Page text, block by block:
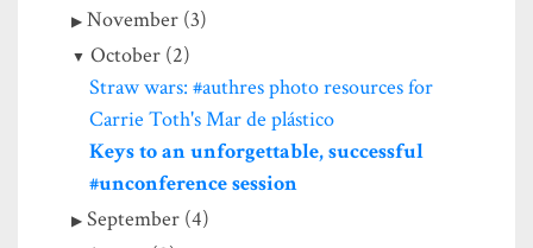
November (3)
October (2)
Straw wars: #authres photo resources for
Carrie Toth's Mar de plástico
Keys to an unforgettable, successful
#unconference session
September (4)